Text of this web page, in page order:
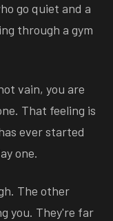
go quiet and a
through a gym
vain, you are
That feeling is
ever started
one.
The other
you. They're far